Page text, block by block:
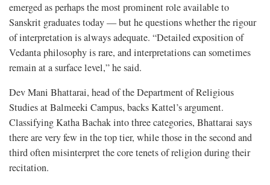
emerged as perhaps the most prominent role available to
Sanskrit graduates today — but he questions whether the rigour
of interpretation is always adequate. “Detailed exposition of
Vedanta philosophy is rare, and interpretations can sometimes
remain at a surface level,” he said.
Dev Mani Bhattarai, head of the Department of Religious
Studies at Balmeeki Campus, backs Kattel’s argument.
Classifying Katha Bachak into three categories, Bhattarai says
there are very few in the top tier, while those in the second and
third often misinterpret the core tenets of religion during their
recitation.